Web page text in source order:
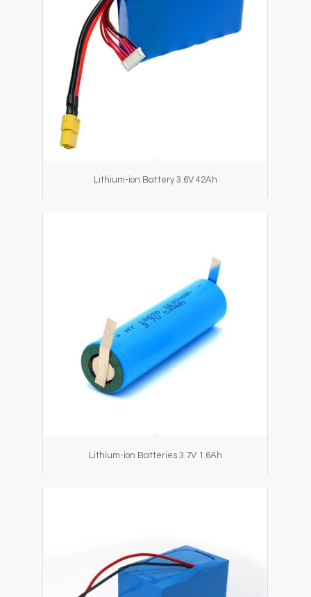
Lithium-ion Battery 3.6V 42Ah
Lithium-ion Batteries 3.7V 1.6Ah